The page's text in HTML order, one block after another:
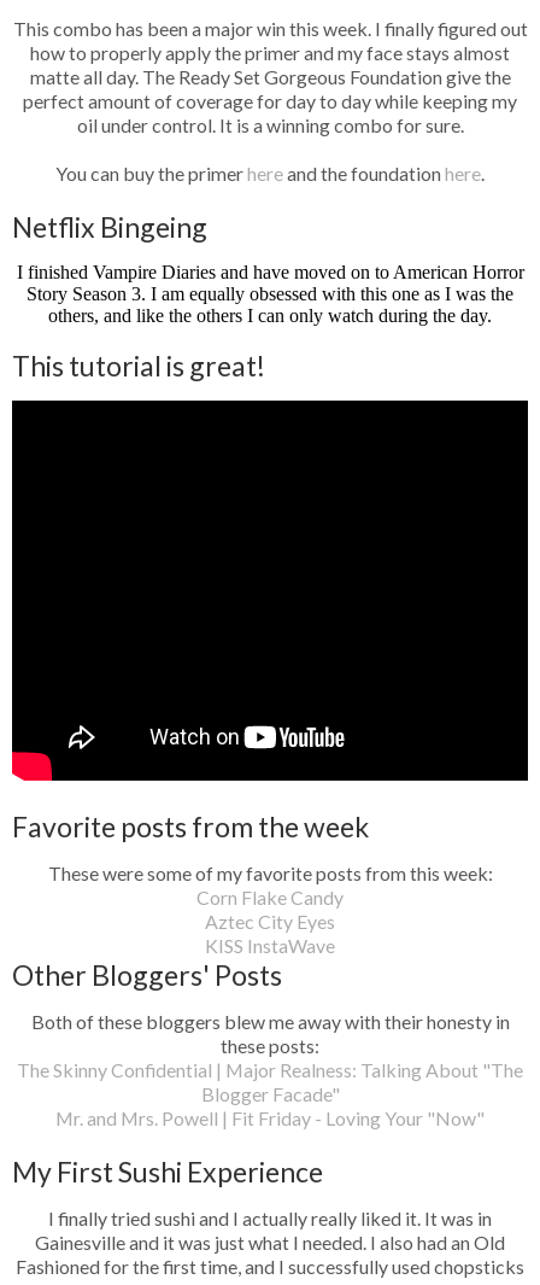
This combo has been a major win this week. I finally figured out
how to properly apply the primer and my face stays almost
matte all day. The Ready Set Gorgeous Foundation give the
perfect amount of coverage for day to day while keeping my
oil under control. It is a winning combo for sure.
You can buy the primerhereand the foundation here
Netflix Bingeing
I finished Vampire Diaries and have moved on to American Horror
Story Season 3. I am equally obsessed with this one as I was the
others, and like the others I can only watch during the day.
This tutorial is great!
Favorite posts from the week
These were some of my favorite posts from this week:
Corn Flake Candy
Aztec City Eyes
KISS InstaWave
Other Bloggers' Posts
Both of these bloggers blew me away with their honesty in
these posts:
The Skinny Confidential | Major Realness: Talking About "The
Blogger Facade"
Mr. and Mrs. Powell | Fit Friday - Loving Your "Now"
My First Sushi Experience
I finally tried sushi and I actually really liked it. It was in
Gainesville and it was just what I needed. I also had an Old
Fashioned for the first time, and I successfully used chopsticks